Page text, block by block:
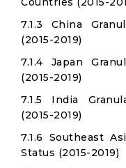
7.1.3 China
(2015-2019)
7.1.4 Japan
(2015-2019)
7.1.5 India
(2015-2019)
7.1.6 Southeast
Status (2015-2019)